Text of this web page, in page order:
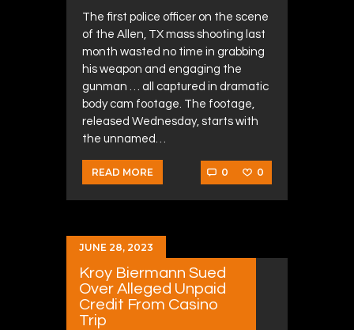
The first police officer on the scene
of the Allen, TX mass shooting last
month wasted no time in grabbing
his weapon and engaging the
gunman … all captured in dramatic
body cam footage. The footage,
released Wednesday, starts with
the unnamed…
READ MORE 0 0
JUNE 28, 2023
Kroy Biermann Sued
Over Alleged Unpaid
Credit From Casino
Trip